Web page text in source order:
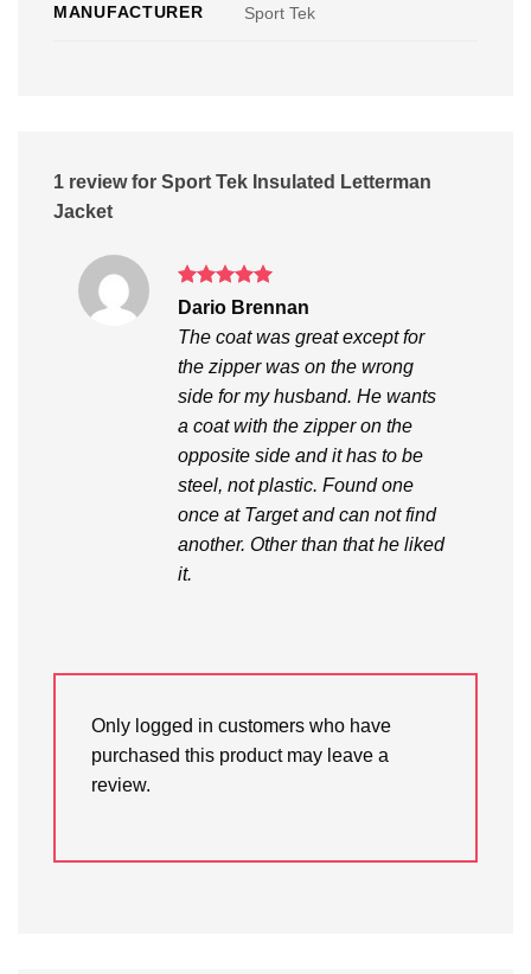
MANUFACTURER Sport Tek
1 review for Sport Tek Insulated Letterman
Jacket
Rated 5
Dario Brennan
The coat was great except for
the zipper was on the wrong
side for my husband. He wants
a coat with the zipper on the
opposite side and it has to be
steel, not plastic. Found one
once at Target and can not find
another. Other than that he liked
it.
Only logged in customers who have
purchased this product may leave a
review.